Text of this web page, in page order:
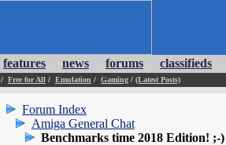
features news forums classifieds
/ Free for All / Emulation / Gaming / (Latest Posts)
Forum Index
Amiga General Chat
Benchmarks time 2018 Edition! ;-)